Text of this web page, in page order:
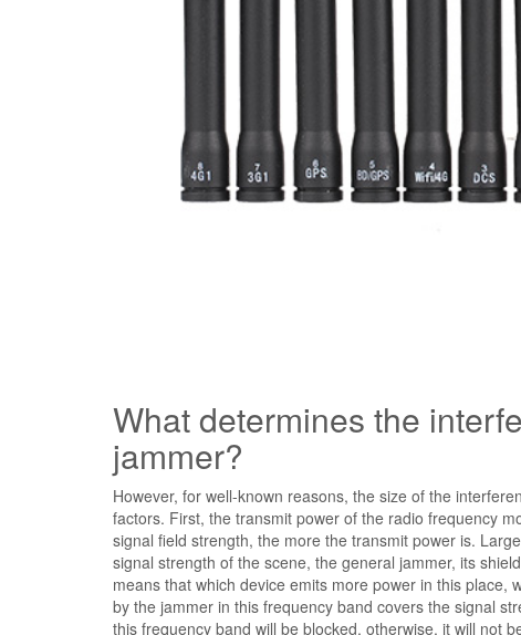
What determines the
jammer?
However, for well-known reasons, the size of the
factors. First, the transmit power of the radio frequency
signal field strength, the more the transmit power is.
signal strength of the scene, the general jammer, its
means that which device emits more power in this
by the jammer in this frequency band covers the signal
this frequency band will be blocked, otherwise, it will not